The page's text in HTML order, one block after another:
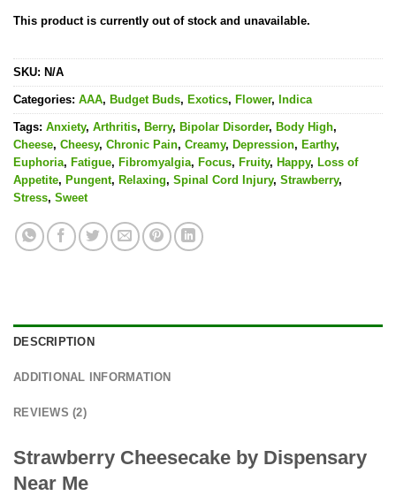
This product is currently out of stock and unavailable.
SKU: N/A
Categories: AAA, Budget Buds, Exotics, Flower, Indica
Tags: Anxiety, Arthritis, Berry, Bipolar Disorder, Body High,
Cheese, Cheesy, Chronic Pain, Creamy, Depression, Earthy,
Euphoria, Fatigue, Fibromyalgia, Focus, Fruity, Happy, Loss of
Appetite, Pungent, Relaxing, Spinal Cord Injury, Strawberry,
Stress, Sweet
DESCRIPTION
ADDITIONAL INFORMATION
REVIEWS (2)
Strawberry Cheesecake by Dispensary
Near Me